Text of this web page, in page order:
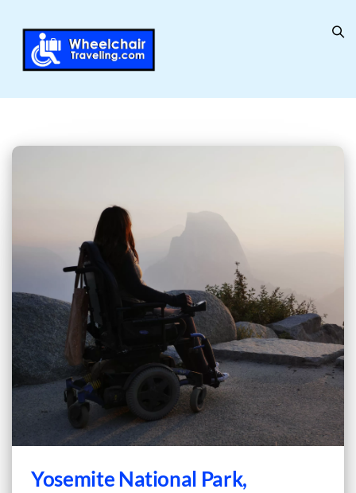
Yosemite National Park,